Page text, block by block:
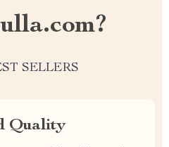
SELLERS
Quality